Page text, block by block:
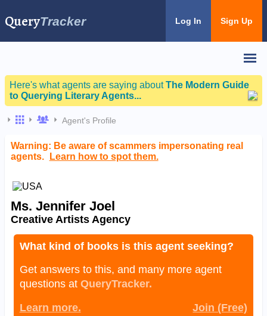
QueryTracker Log In Sign Up
Here's what agents are saying aboutThe Modern Guide
to Querying Literary Agents...
Agent's Profile
Warning: Be aware of scammers impersonating real
agents.
Learn how to spot them.
Ms. Jennifer Joel
Creative Artists Agency
What kind of books is this agent seeking?
Get answers to this, and many more agent
questions at QueryTracker.
Learn more.
Join (Free)